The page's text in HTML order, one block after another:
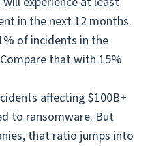
in the next 12 months.
of incidents in the
that with 15%
affecting $100B+
to ransomware. But
that ratio jumps into